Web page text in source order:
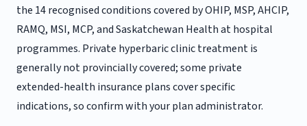
the 14 recognised conditions covered by OHIP, MSP, AHCIP,
RAMQ, MSI, MCP, and Saskatchewan Health at hospital
programmes. Private hyperbaric clinic treatment is
generally not provincially covered; some private
extended-health insurance plans cover specific
indications, so confirm with your plan administrator.